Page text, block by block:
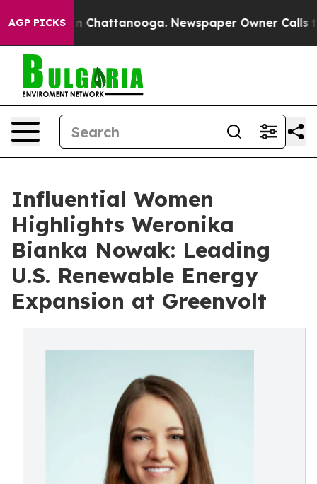
AGP PICKSin Chattanooga. Newspaper Owner Calls the
Influential Women
Highlights Weronika
Bianka Nowak: Leading
U.S. Renewable Energy
Expansion at Greenvolt